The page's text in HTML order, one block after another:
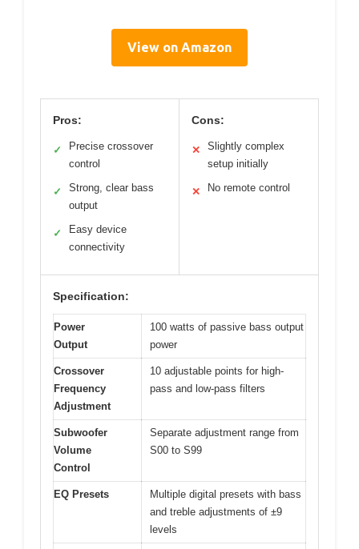
View on Amazon
Pros:
✓
Precise crossover
control
✓
Strong, clear bass
output
✓
Easy device
connectivity
Cons:
✕
Slightly complex
setup initially
✕ No remote control
Specification:
Power
Output
100 watts of passive bass output
power
Crossover
Frequency
Adjustment
10 adjustable points for high-
pass and low-pass filters
Subwoofer
Volume
Control
Separate adjustment range from
S00 to S99
EQ Presets
Multiple digital presets with bass
and treble adjustments of ±9
levels